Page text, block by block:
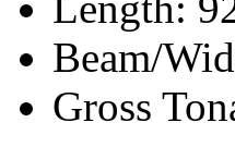
Beam/
Gross